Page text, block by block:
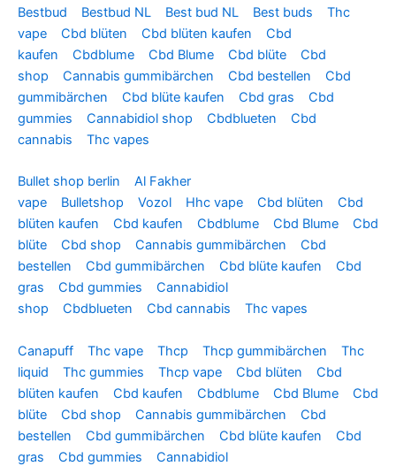
Bestbud Bestbud NL Best bud NL Best buds
Thc
vape
Cbd blüten Cbd blüten kaufen
Cbd
kaufen
Cbdblume Cbd Blume Cbd blüte
Cbd
shop
Cannabis gummibärchen Cbd bestellen
Cbd
gummibärchen
Cbd blüte kaufen Cbd gras
Cbd
gummies
Cannabidiol shop Cbdblueten
Cbd
cannabis
Thc vapes
Bullet shop berlin
Al Fakher
vape
Bulletshop Vozol Hhc vape Cbd blüten
Cbd
blüten kaufen
Cbd kaufen Cbdblume Cbd Blume
Cbd
blüte
Cbd shop Cannabis gummibärchen
Cbd
bestellen
Cbd gummibärchen Cbd blüte kaufen
Cbd
gras
Cbd gummies
Cannabidiol
shop
Cbdblueten Cbd cannabis Thc vapes
Canapuff Thc vape Thcp Thcp gummibärchen
Thc
liquid
Thc gummies Thcp vape Cbd blüten
Cbd
blüten kaufen
Cbd kaufen Cbdblume Cbd Blume
Cbd
blüte
Cbd shop Cannabis gummibärchen
Cbd
bestellen
Cbd gummibärchen Cbd blüte kaufen
Cbd
gras
Cbd gummies
Cannabidiol